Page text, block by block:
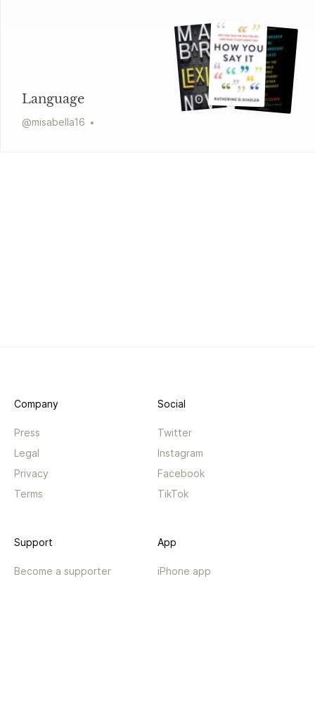
Language
@misabella16
Company
Press
Legal
Privacy
Terms
Social
Twitter
Instagram
Facebook
TikTok
Support
Become a supporter
App
iPhone app